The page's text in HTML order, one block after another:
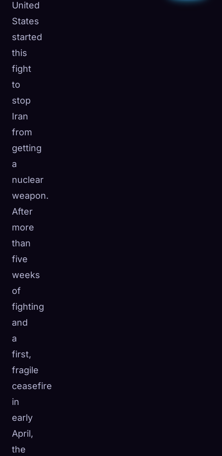
United
States
started
this
fight
to
stop
Iran
from
getting
a
nuclear
weapon.
After
more
than
five
weeks
of
fighting
and
a
first,
fragile
ceasefire
in
early
April,
the